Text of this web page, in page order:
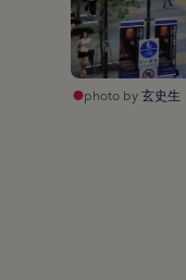
photo by玄史生